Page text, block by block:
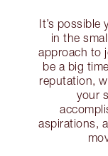
It’s possible
in the
approach to
be a big
reputation,
your
aspirations,